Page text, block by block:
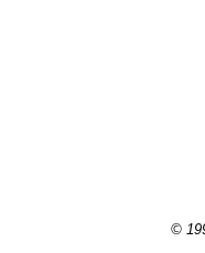
©